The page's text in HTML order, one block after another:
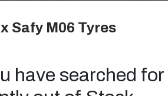
Safy M06 Tyres
have searched for